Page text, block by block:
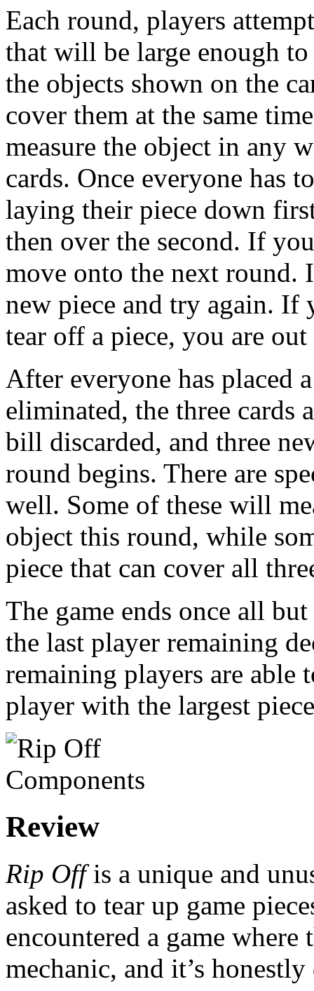
Each round, players
that will be large enough
the objects shown on the
cover them at the same
measure the object in any
cards. Once everyone has
laying their piece down
then over the second. If
move onto the next
new piece and try again.
tear off a piece, you are
After everyone has placed
eliminated, the three cards
bill discarded, and three
round begins. There are
well. Some of these will
object this round, while
piece that can cover all
The game ends once all
the last player remaining
remaining players are able
player with the largest
Review
Rip Offis a unique and
asked to tear up game
encountered a game
mechanic, and it’s